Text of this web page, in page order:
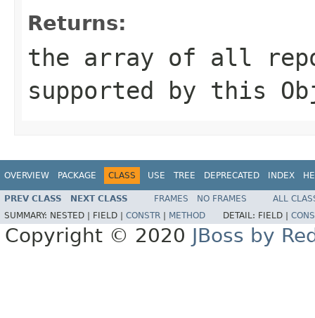
Returns:
the array of all
supported by this
OVERVIEW PACKAGE CLASS USE TREE DEPRECATED INDEX
PREV CLASS NEXT CLASS FRAMES NO FRAMES
ALL
SUMMARY: NESTED | FIELD | CONSTR METHOD DETAIL: FIELD |
Copyright © 2020 JBoss by